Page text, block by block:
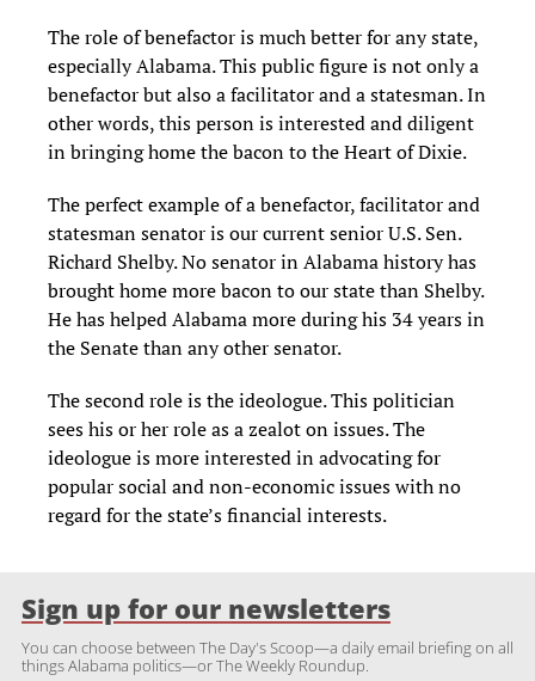
The role of benefactor is much better for any state,
especially Alabama. This public figure is not only a
benefactor but also a facilitator and a statesman. In
other words, this person is interested and diligent
in bringing home the bacon to the Heart of Dixie.
The perfect example of a benefactor, facilitator and
statesman senator is our current senior U.S. Sen.
Richard Shelby. No senator in Alabama history has
brought home more bacon to our state than Shelby.
He has helped Alabama more during his 34 years in
the Senate than any other senator.
The second role is the ideologue. This politician
sees his or her role as a zealot on issues. The
ideologue is more interested in advocating for
popular social and non-economic issues with no
regard for the state’s financial interests.
Sign up for our newsletters
You can choose between The Day's Scoop—a daily email briefing on all
things Alabama politics—or The Weekly Roundup.